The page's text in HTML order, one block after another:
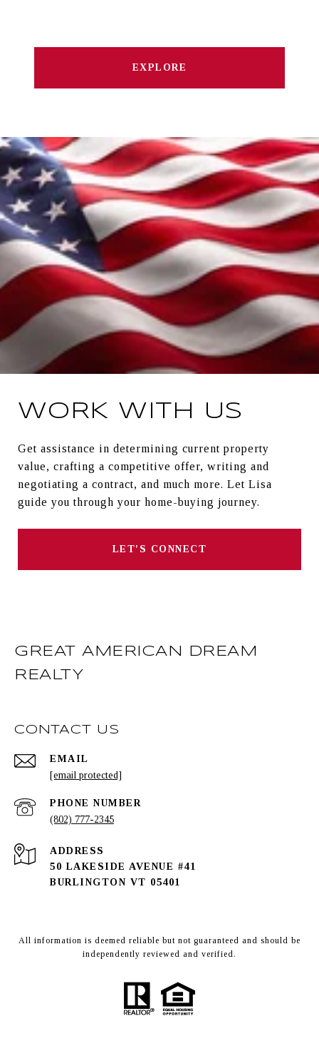
EXPLORE
WORK WITH US
Get assistance in determining current property
value, crafting a competitive offer, writing and
negotiating a contract, and much more. Let Lisa
guide you through your home-buying journey.
LET'S CONNECT
GREAT AMERICAN DREAM
REALTY
CONTACT US
EMAIL
[email protected]
PHONE NUMBER
(802) 777-2345
ADDRESS
50 LAKESIDE AVENUE #41
BURLINGTON VT 05401
All information is deemed reliable but not guaranteed and should be
independently reviewed and verified.